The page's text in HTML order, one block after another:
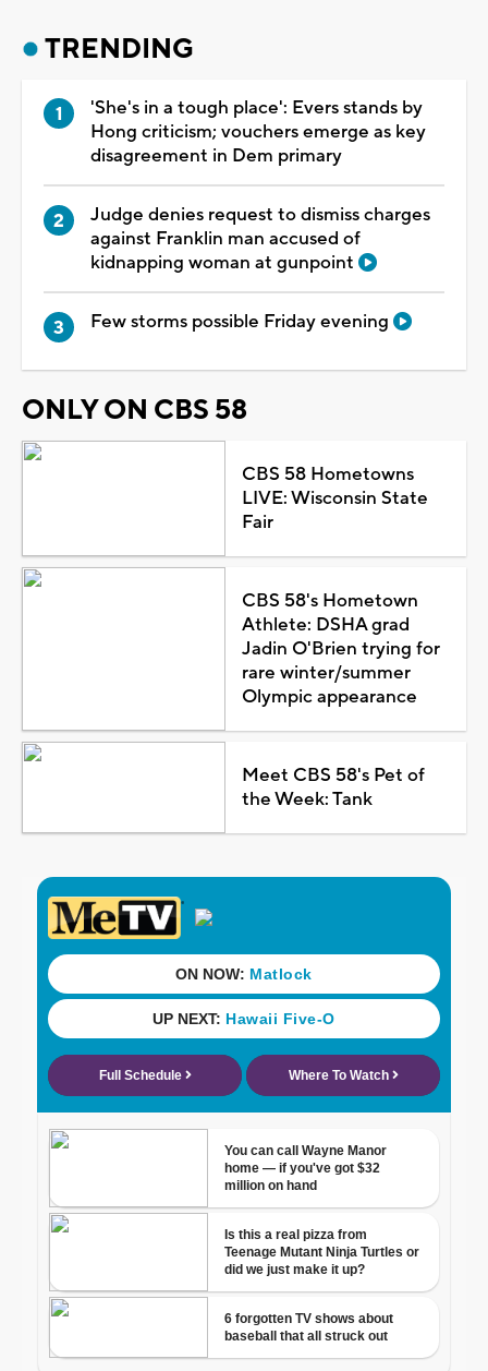
TRENDING
'She's in a tough place': Evers stands by
Hong criticism; vouchers emerge as key
disagreement in Dem primary
Judge denies request to dismiss charges
against Franklin man accused of
kidnapping woman at gunpoint
Few storms possible Friday evening
ONLY ON CBS 58
CBS 58 Hometowns
LIVE: Wisconsin State
Fair
CBS 58's Hometown
Athlete: DSHA grad
Jadin O'Brien trying for
rare winter/summer
Olympic appearance
Meet CBS 58's Pet of
the Week: Tank